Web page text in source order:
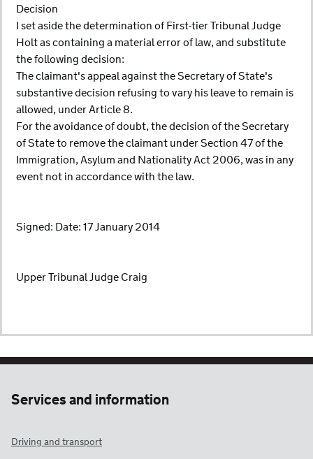
Decision
I set aside the determination of First-tier Tribunal Judge
Holt as containing a material error of law, and substitute
the following decision:
The claimant's appeal against the Secretary of State's
substantive decision refusing to vary his leave to remain is
allowed, under Article 8.
For the avoidance of doubt, the decision of the Secretary
of State to remove the claimant under Section 47 of the
Immigration, Asylum and Nationality Act 2006, was in any
event not in accordance with the law.
Signed: Date: 17 January 2014
Upper Tribunal Judge Craig
Services and information
Driving and transport